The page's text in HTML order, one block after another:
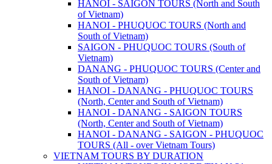
HANOI - SAIGON TOURS (North and South
of Vietnam)
HANOI - PHUQUOC TOURS (North and
South of Vietnam)
SAIGON - PHUQUOC TOURS (South of
Vietnam)
DANANG - PHUQUOC TOURS (Center and
South of Vietnam)
HANOI - DANANG - PHUQUOC TOURS
(North, Center and South of Vietnam)
HANOI - DANANG - SAIGON TOURS
(North, Center and South of Vietnam)
HANOI - DANANG - SAIGON - PHUQUOC
TOURS (All - over Vietnam Tours)
VIETNAM TOURS BY DURATION